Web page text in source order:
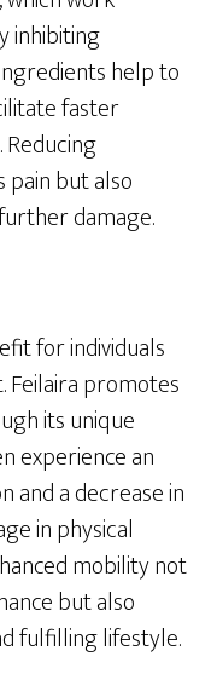
inhibiting
help to
faster
but also
damage.
for individuals
promotes
its unique
experience an
and a decrease in
in physical
mobility not
but also
fulfilling lifestyle.